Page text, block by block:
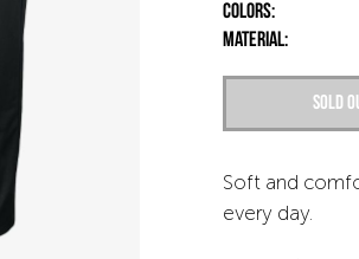
Colors:
Material:
Sold
Soft and
every day.